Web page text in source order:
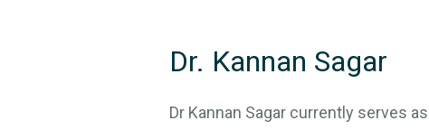
Dr. Kannan Sagar
Dr Kannan Sagar currently serves